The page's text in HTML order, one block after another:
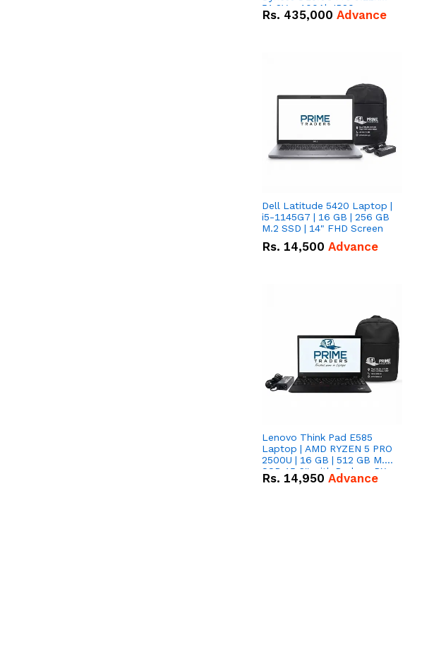
51.2V – 100Ah IP20
Lithium-ion Battery Combo
Rs. 435,000 Advance
Dell Latitude 5420 Laptop |
i5-1145G7 | 16 GB | 256 GB
M.2 SSD | 14" FHD Screen
Rs. 14,500 Advance
Lenovo Think Pad E585
Laptop | AMD RYZEN 5 PRO
2500U | 16 GB | 512 GB M.2
SSD 15.6'' with Radeon RX
Vega 8 Graphics.
Rs. 14,950 Advance